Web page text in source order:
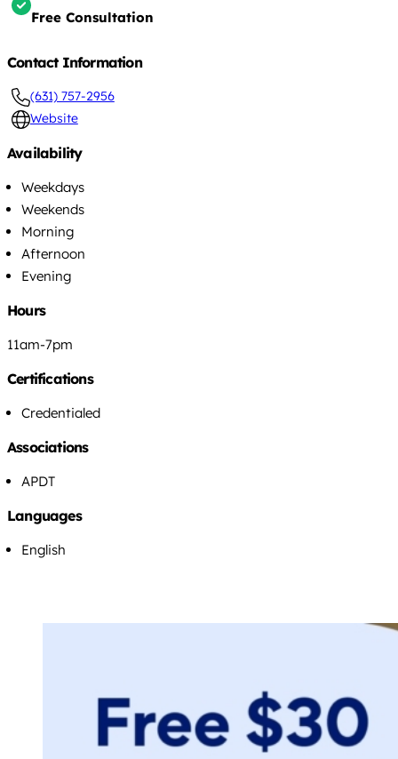
Free Consultation
Contact Information
(631) 757-2956
Website
Availability
Weekdays
Weekends
Morning
Afternoon
Evening
Hours
11am-7pm
Certifications
Credentialed
Associations
APDT
Languages
English